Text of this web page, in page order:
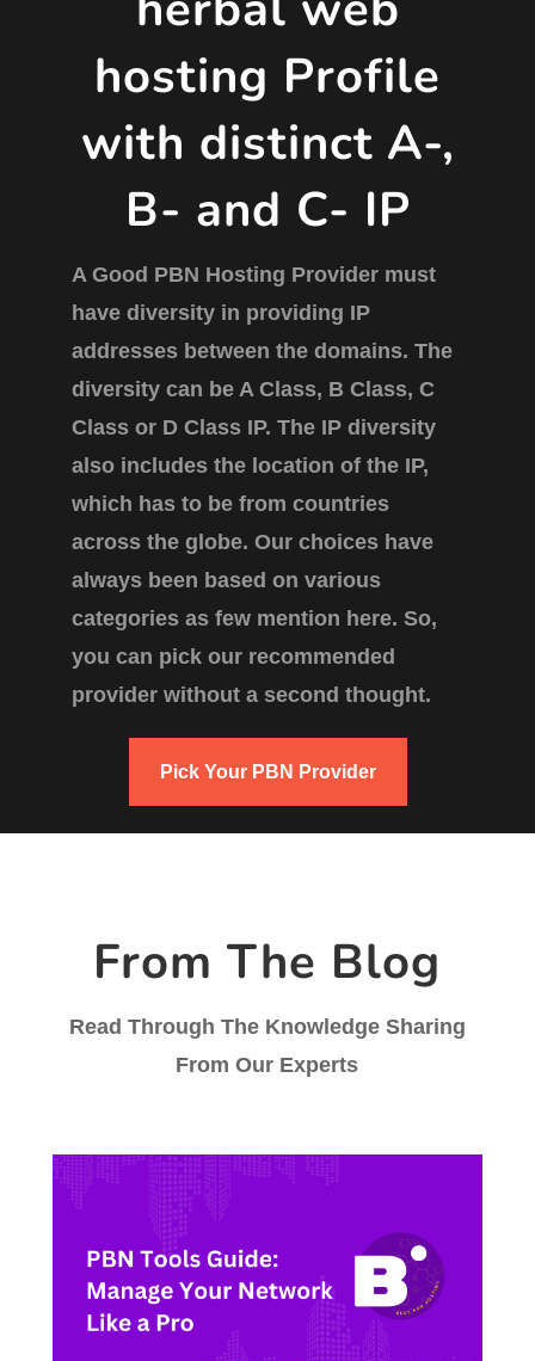
hosting Profile
with distinct A-,
B- and C- IP
A Good PBN Hosting Provider must
have diversity in providing IP
addresses between the domains. The
diversity can be A Class, B Class, C
Class or D Class IP. The IP diversity
also includes the location of the IP,
which has to be from countries
across the globe. Our choices have
always been based on various
categories as few mention here. So,
you can pick our recommended
provider without a second thought.
Pick Your PBN Provider
From The Blog
Read Through The Knowledge Sharing
From Our Experts